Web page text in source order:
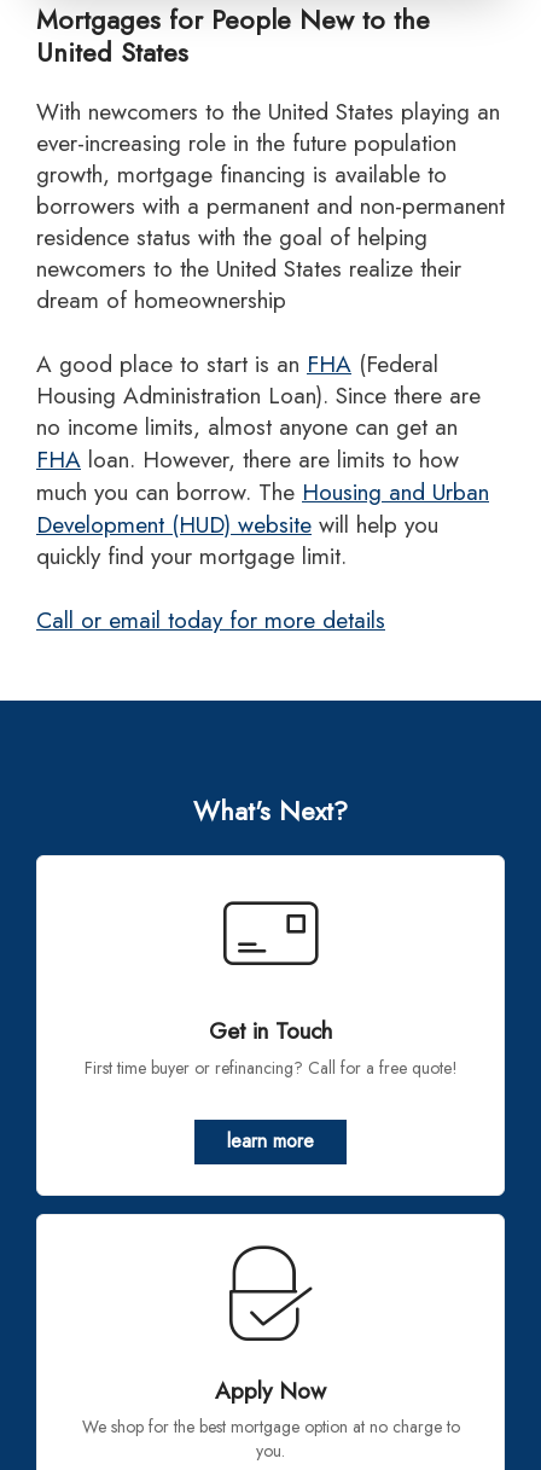
Mortgages for People New to the
United States
With newcomers to the United States playing an
ever-increasing role in the future population
growth, mortgage financing is available to
borrowers with a permanent and non-permanent
residence status with the goal of helping
newcomers to the United States realize their
dream of homeownership
A good place to start is an FHA (Federal
Housing Administration Loan). Since there are
no income limits, almost anyone can get an
FHA loan. However, there are limits to how
much you can borrow. The Housing and Urban
Development (HUD) website will help you
quickly find your mortgage limit.
Call or email today for more details
What's Next?
Get in Touch
First time buyer or refinancing? Call for a free quote!
learn more
Apply Now
We shop for the best mortgage option at no charge to
you.